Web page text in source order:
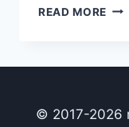
READ MORE AN
© 2017-2026